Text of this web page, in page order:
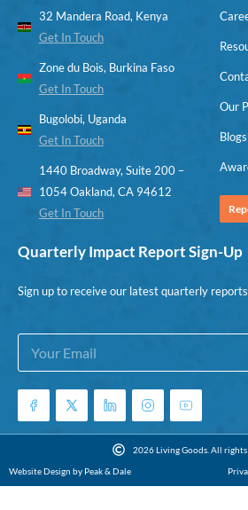
32 Mandera Road, Kenya
Get In Touch
Zone du Bois, Burkina Faso
Get In Touch
Bugolobi, Uganda
Get In Touch
1440 Broadway, Suite 200 –
1054 Oakland, CA 94612
Get In Touch
Our
Quarterly Impact Report Sign-Up
Sign up to receive our latest quarterly
a
i
*
a
E
a
i
*
2026 Living Goods. All rights
Website Design by Peak & Dale